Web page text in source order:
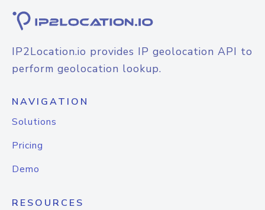
IP2Location.io provides IP geolocation API to
perform geolocation lookup.
NAVIGATION
Solutions
Pricing
Demo
RESOURCES